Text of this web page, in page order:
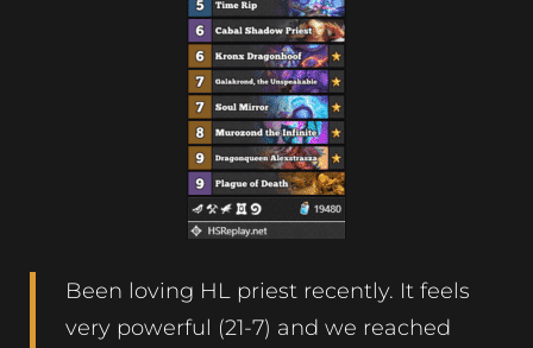
Been loving HL priest recently. It feels
very powerful (21-7) and we reached